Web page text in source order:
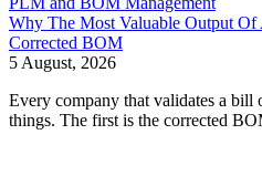
Why The Most Valuable Output
Corrected BOM
5 August, 2026
Every company that validates a bill
things. The first is the corrected